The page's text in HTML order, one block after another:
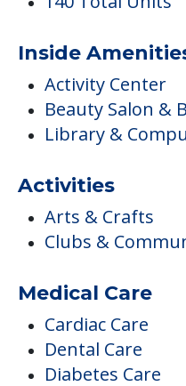
7 Health
Occupancy
93 Current
Inside Amenities
Activity Center
Library &
Activities
Arts & Crafts